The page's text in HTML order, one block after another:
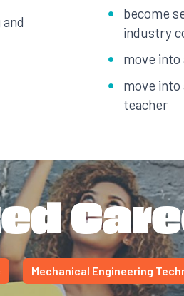
become
industry
move into
move into
teacher
Mechanical Engineering